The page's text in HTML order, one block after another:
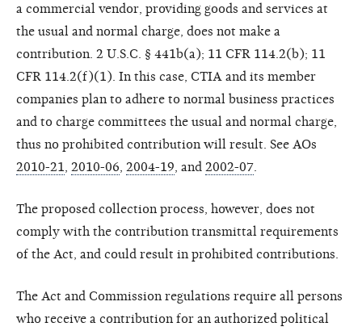
a commercial vendor, providing goods and services at
the usual and normal charge, does not make a
contribution. 2 U.S.C. § 441b(a); 11 CFR 114.2(b); 11
CFR 114.2(f)(1). In this case, CTIA and its member
companies plan to adhere to normal business practices
and to charge committees the usual and normal charge,
thus no prohibited contribution will result. See AOs
2010-21
2010-06 2004-19 , and 2002-07
The proposed collection process, however, does not
comply with the contribution transmittal requirements
of the Act, and could result in prohibited contributions.
The Act and Commission regulations require all persons
who receive a contribution for an authorized political